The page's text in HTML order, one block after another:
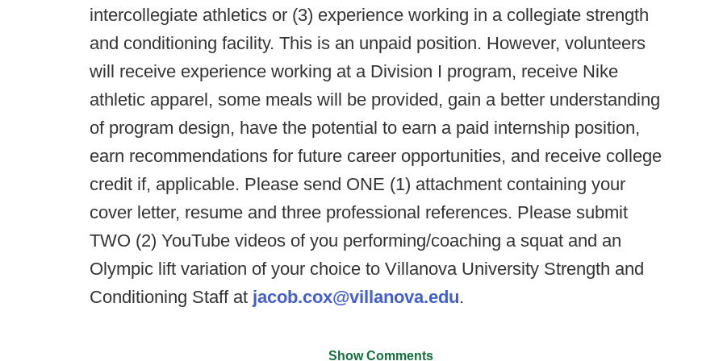
intercollegiate athletics or (3) experience working in a collegiate strength
and conditioning facility. This is an unpaid position. However, volunteers
will receive experience working at a Division I program, receive Nike
athletic apparel, some meals will be provided, gain a better understanding
of program design, have the potential to earn a paid internship position,
earn recommendations for future career opportunities, and receive college
credit if, applicable. Please send ONE (1) attachment containing your
cover letter, resume and three professional references. Please submit
TWO (2) YouTube videos of you performing/coaching a squat and an
Olympic lift variation of your choice to Villanova University Strength and
Conditioning Staff at jacob.cox@villanova.edu.
Show Comments